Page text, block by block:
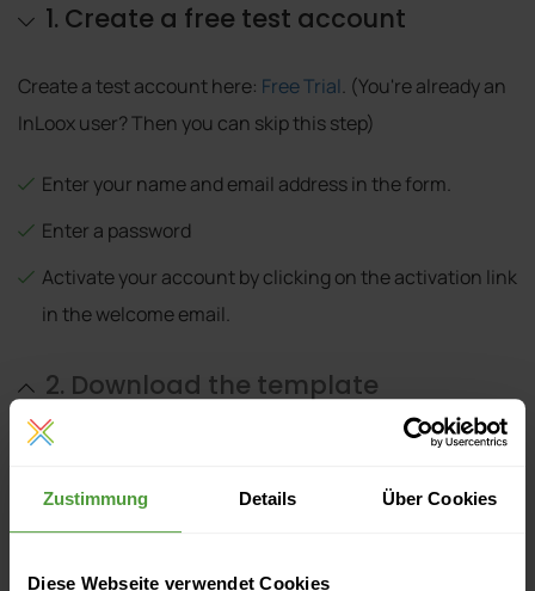
Zustimmung Details Über Cookies
Diese Webseite verwendet Cookies
1. Create a free test account
Create a test account here: Free Trial. (You're already an
InLoox user? Then you can skip this step)
Enter your name and email address in the form.
Enter a password
Activate your account by clicking on the activation link
in the welcome email.
2. Download the template
4. Schedule a free web demo